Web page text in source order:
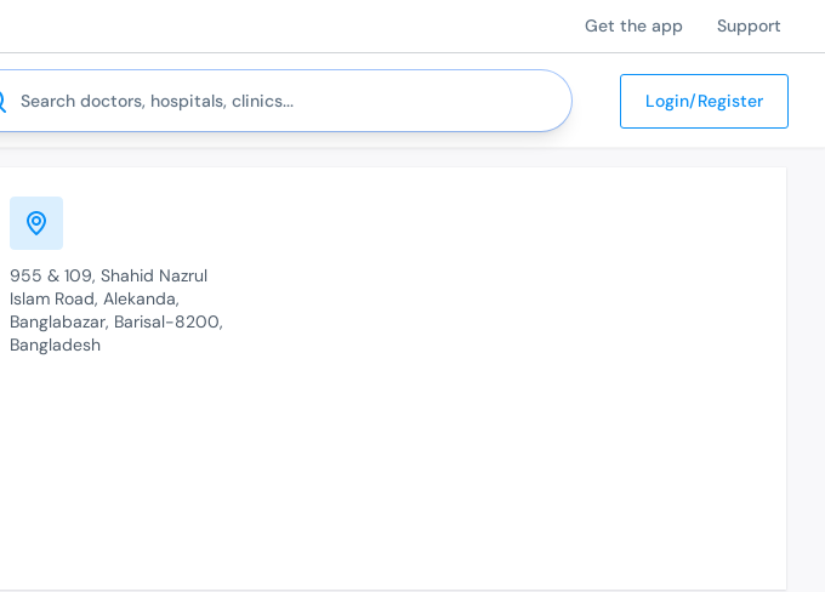
Get the app Support
Login/Register
955 & 109, Shahid Nazrul
Islam Road, Alekanda,
Banglabazar, Barisal-8200,
Bangladesh